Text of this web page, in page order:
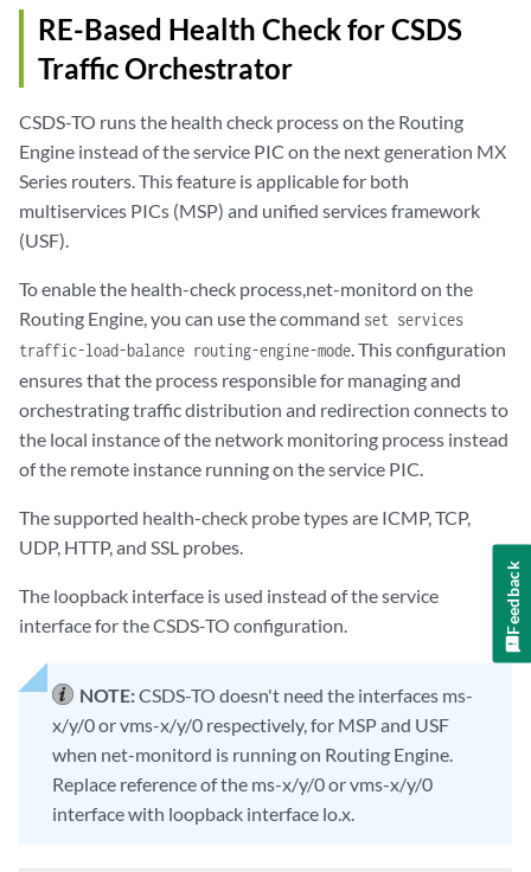
RE-Based Health Check for CSDS
Traffic Orchestrator
CSDS-TO runs the health check process on the Routing
Engine instead of the service PIC on the next generation MX
Series routers. This feature is applicable for both
multiservices PICs (MSP) and unified services framework
(USF).
To enable the health-check process,net-monitord on the
Routing Engine, you can use the command set services
traffic-load-balance routing-engine-mode. This configuration
ensures that the process responsible for managing and
orchestrating traffic distribution and redirection connects to
the local instance of the network monitoring process instead
of the remote instance running on the service PIC.
The supported health-check probe types are ICMP, TCP,
UDP, HTTP, and SSL probes.
The loopback interface is used instead of the service
interface for the CSDS-TO configuration.
NOTE:CSDS-TO doesn't need the interfaces ms-
x/y/0 or vms-x/y/0 respectively, for MSP and USF
when net-monitord is running on Routing Engine.
Replace reference of the ms-x/y/0 or vms-x/y/0
interface with loopback interface lo.x.
Feedback